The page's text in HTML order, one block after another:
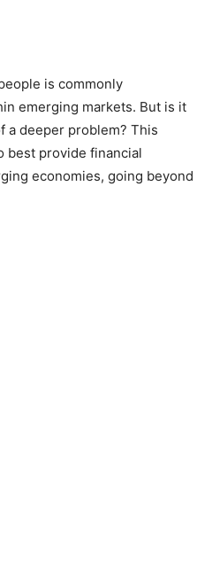
is commonly
emerging markets. But is it
a deeper problem? This
best provide financial
economies, going beyond